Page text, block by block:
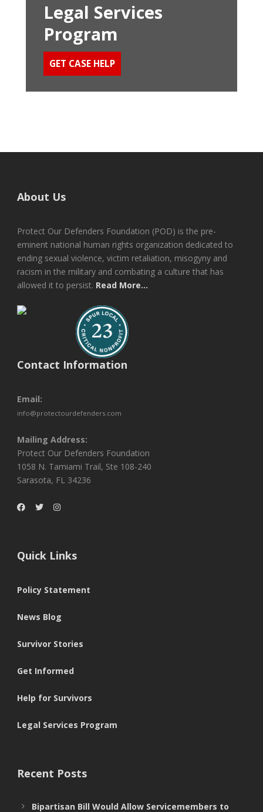
Legal Services
Program
GET CASE HELP
About Us
Protect Our Defenders Foundation (POD) is the pre-
eminent national human rights organization dedicated to
ending sexual violence, victim retaliation, misogyny and
racism in the military and combating a culture that has
allowed it to persist. Read More...
Contact Information
Email:
info@protectourdefenders.com
Mailing Address:
Protect Our Defenders Foundation
1058 N. Tamiami Trail, Ste 108-240
Sarasota, FL 34236
Quick Links
Policy Statement
News Blog
Survivor Stories
Get Informed
Help for Survivors
Legal Services Program
Recent Posts
Bipartisan Bill Would Allow Servicemembers to